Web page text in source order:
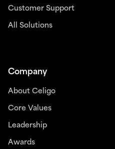
Customer Support
All Solutions
Company
About Celigo
Core Values
Leadership
Awards